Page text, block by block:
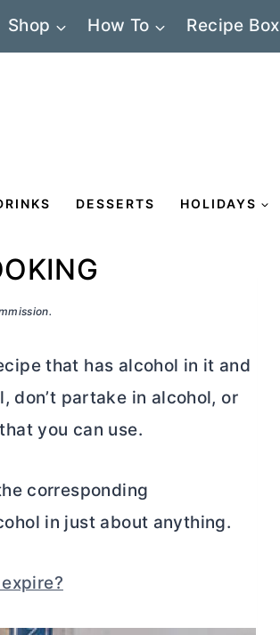
Shop How To Recipe Box
DESSERTS HOLIDAYS
that has alcohol in it and
don’t partake in alcohol, or
you can use.
corresponding
in just about anything.